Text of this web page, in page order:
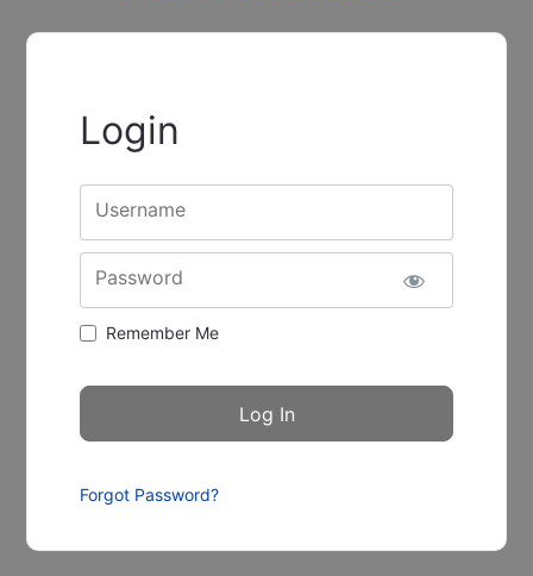
Login
Username
Password
Remember Me
Forgot Password?